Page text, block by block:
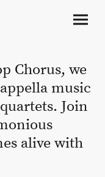
Chorus, we
music
Join
alive with